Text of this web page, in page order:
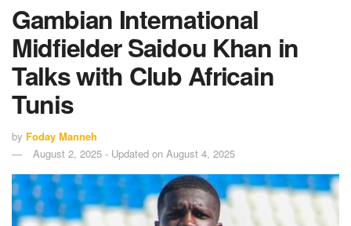
Gambian International
Midfielder Saidou Khan in
Talks with Club Africain
Tunis
by Foday Manneh
August 2, 2025 - Updated on August 4, 2025